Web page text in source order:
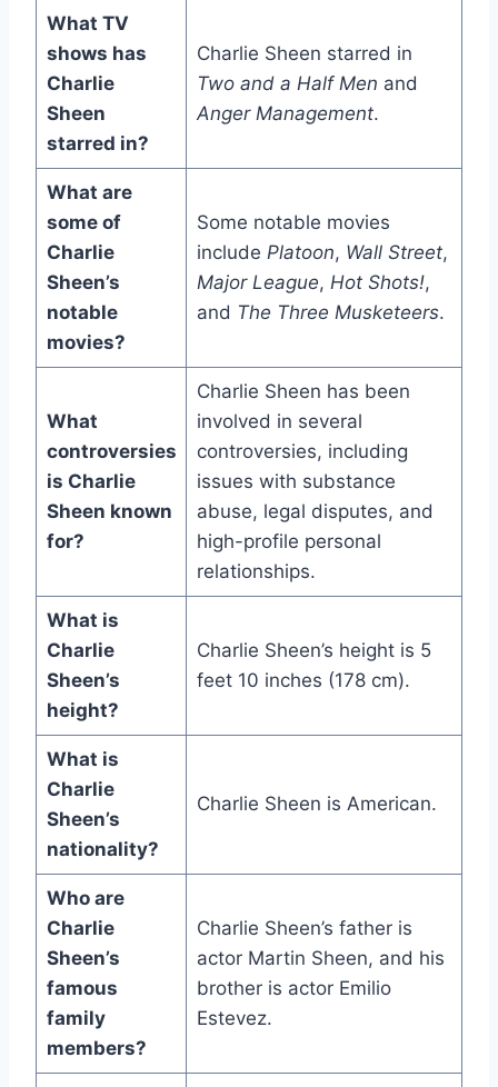
What TV
shows has
Charlie
Sheen
starred in?
Charlie Sheen starred in
Two and a Half Men and
Anger Management.
What are
some of
Charlie
Sheen’s
notable
movies?
Some notable movies
include Platoon, Wall Street,
Major League, Hot Shots!,
and The Three Musketeers.
What
controversies
is Charlie
Sheen known
for?
Charlie Sheen has been
involved in several
controversies, including
issues with substance
abuse, legal disputes, and
high-profile personal
relationships.
What is
Charlie
Sheen’s
height?
Charlie Sheen’s height is 5
feet 10 inches (178 cm).
What is
Charlie
Sheen’s
nationality?
Charlie Sheen is American.
Who are
Charlie
Sheen’s
famous
family
members?
Charlie Sheen’s father is
actor Martin Sheen, and his
brother is actor Emilio
Estevez.